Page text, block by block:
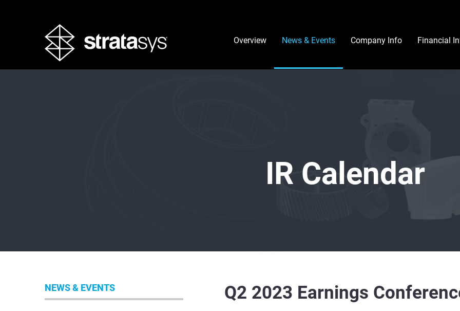
Investors
Overview News & Events Company Info Financial
IR Calendar
NEWS & EVENTS Q2 2023 Earnings